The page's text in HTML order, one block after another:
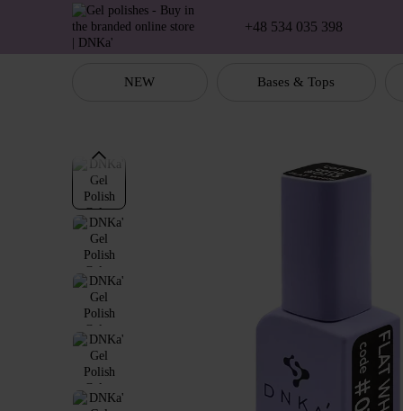
Skip to main content
+48 534 035 398
NEW Bases & Tops